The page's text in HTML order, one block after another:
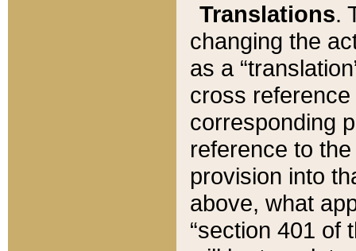
Translations.
changing the
as a
cross
corresponding
reference to
provision into
above, what
“section 401 of